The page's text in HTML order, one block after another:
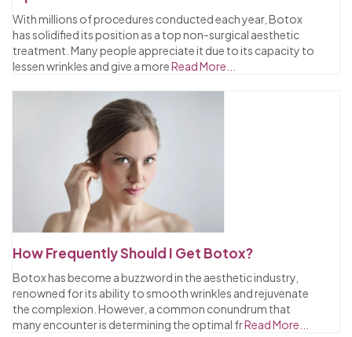
With millions of procedures conducted each year, Botox
has solidified its position as a top non-surgical aesthetic
treatment. Many people appreciate it due to its capacity to
lessen wrinkles and give a moreRead More...
How Frequently Should I Get Botox?
Botox has become a buzzword in the aesthetic industry,
renowned for its ability to smooth wrinkles and rejuvenate
the complexion. However, a common conundrum that
many encounter is determining the optimal frRead More...